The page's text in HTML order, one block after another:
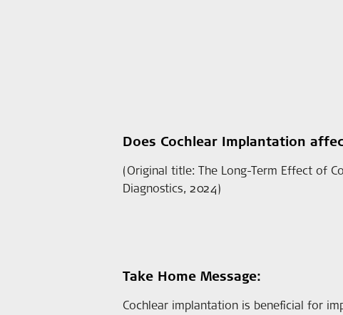
Does Cochlear Implantation
(Original title: The Long-Term Effect of
Diagnostics, 2024)
Take Home Message:
Cochlear implantation is beneficial for